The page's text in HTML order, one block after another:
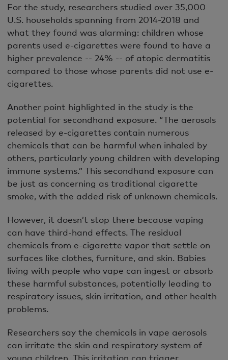
For the study, researchers studied over 35,000
U.S. households spanning from 2014-2018 and
what they found was alarming: children whose
parents used e-cigarettes were found to have a
higher prevalence -- 24% -- of atopic dermatitis
compared to those whose parents did not use e-
cigarettes.
Another point highlighted in the study is the
potential for secondhand exposure. “The aerosols
released by e-cigarettes contain numerous
chemicals that can be harmful when inhaled by
others, particularly young children with developing
immune systems.” This secondhand exposure can
be just as concerning as traditional cigarette
smoke, with the added risk of unknown chemicals.
However, it doesn’t stop there because vaping
can have third-hand effects. The residual
chemicals from e-cigarette vapor that settle on
surfaces like clothes, furniture, and skin. Babies
living with people who vape can ingest or absorb
these harmful substances, potentially leading to
respiratory issues, skin irritation, and other health
problems.
Researchers say the chemicals in vape aerosols
can irritate the skin and respiratory system of
young children. This irritation can trigger